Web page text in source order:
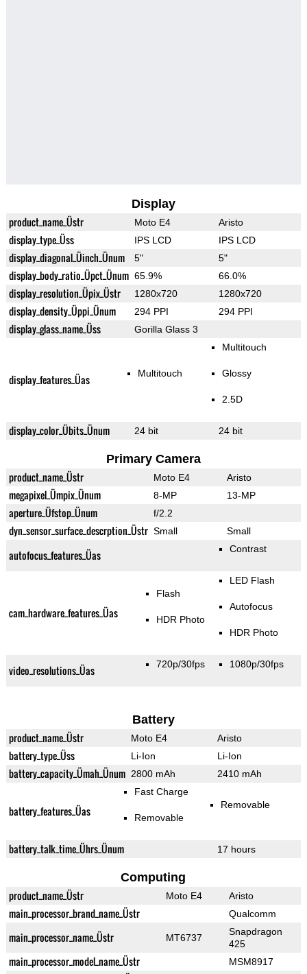
Display
product_name_Üstr Moto E4 Aristo
display_type_Üss IPS LCD IPS LCD
display_diagonal_Üinch_Ünum 5" 5"
display_body_ratio_Üpct_Ünum 65.9% 66.0%
display_resolution_Üpix_Üstr 1280x720 1280x720
display_density_Üppi_Ünum 294 PPI 294 PPI
display_glass_name_Üss Gorilla Glass 3
display_features_Üas Multitouch
Multitouch
Glossy
2.5D
display_color_Übits_Ünum 24 bit 24 bit
Primary Camera
product_name_Üstr Moto E4 Aristo
megapixel_Ümpix_Ünum 8-MP 13-MP
aperture_Üfstop_Ünum f/2.2
dyn_sensor_surface_descrption_Üstr Small Small
autofocus_features_Üas Contrast
cam_hardware_features_Üas
Flash
HDR Photo
LED Flash
Autofocus
HDR Photo
video_resolutions_Üas 720p/30fps 1080p/30fps
Battery
product_name_Üstr Moto E4 Aristo
battery_type_Üss Li-Ion Li-Ion
battery_capacity_Ümah_Ünum 2800 mAh 2410 mAh
battery_features_Üas
Fast Charge
Removable
Removable
battery_talk_time_Ührs_Ünum 17 hours
Computing
product_name_Üstr Moto E4 Aristo
main_processor_brand_name_Üstr Qualcomm
main_processor_name_Üstr MT6737
Snapdragon
425
main_processor_model_name_Üstr MSM8917